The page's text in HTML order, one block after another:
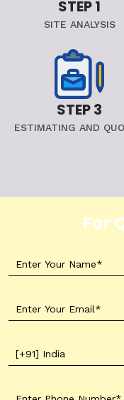
STEP 1
SITE ANALYSIS
STEP 3
ESTIMATING AND
For